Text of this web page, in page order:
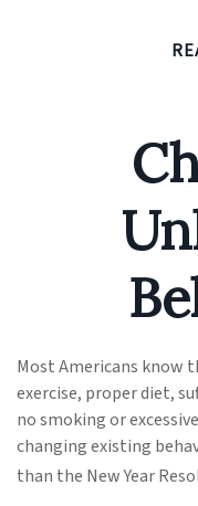
Most Americans know
exercise, proper diet,
no smoking or
changing existing
than the New Year